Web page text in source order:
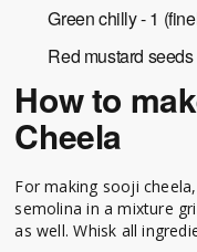
Green chilly - 1
Red mustard seeds
How to
Cheela
For making sooji
semolina in a mixture
as well. Whisk all